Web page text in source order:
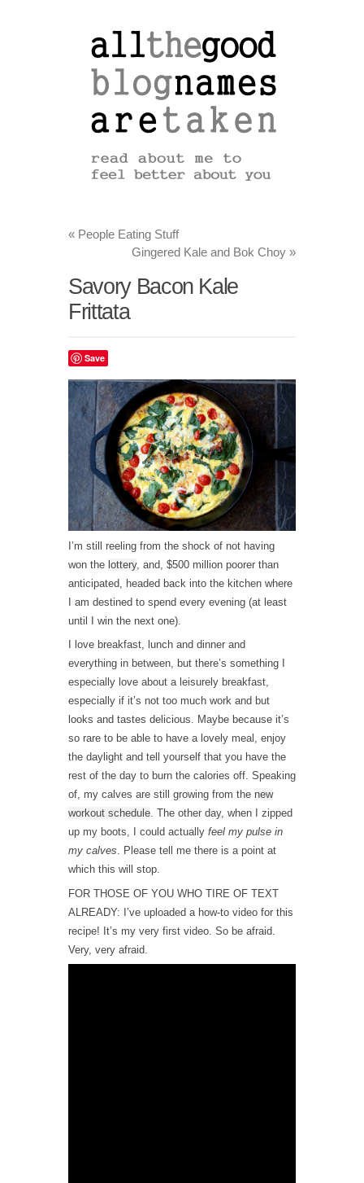
« People Eating Stuff
Gingered Kale and Bok Choy »
Savory Bacon Kale
Frittata
Save
I’m still reeling from the shock of not having
won the lottery, and, $500 million poorer than
anticipated, headed back into the kitchen where
I am destined to spend every evening (at least
until I win the next one).
I love breakfast, lunch and dinner and
everything in between, but there’s something I
especially love about a leisurely breakfast,
especially if it’s not too much work and but
looks and tastes delicious. Maybe because it’s
so rare to be able to have a lovely meal, enjoy
the daylight and tell yourself that you have the
rest of the day to burn the calories off. Speaking
of, my calves are still growing from the new
workout schedule. The other day, when I zipped
up my boots, I could actually feel my pulse in
my calves. Please tell me there is a point at
which this will stop.
FOR THOSE OF YOU WHO TIRE OF TEXT
ALREADY: I’ve uploaded a how-to video for this
recipe! It’s my very first video. So be afraid.
Very, very afraid.